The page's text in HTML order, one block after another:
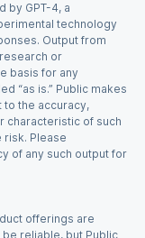
by GPT-4, a
technology
Output from
or
basis for any
“as is.” Public makes
the accuracy,
characteristic of such
risk. Please
of any such output for
offerings are
reliable, but Public